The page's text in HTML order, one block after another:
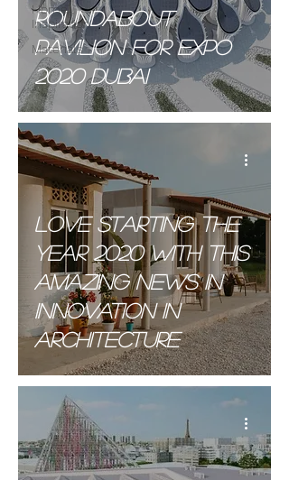
Home
Inspiration
Materials
.
Roundabout
Pavilion for Expo
2020 Dubai
Love starting the
year 2020 with this
amazing news in
innovation in
Architecture